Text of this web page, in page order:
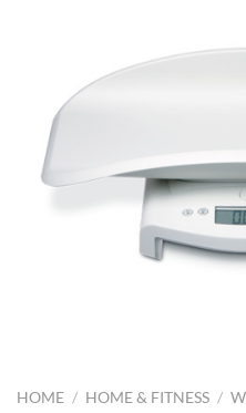
HOME / HOME & FITNESS /